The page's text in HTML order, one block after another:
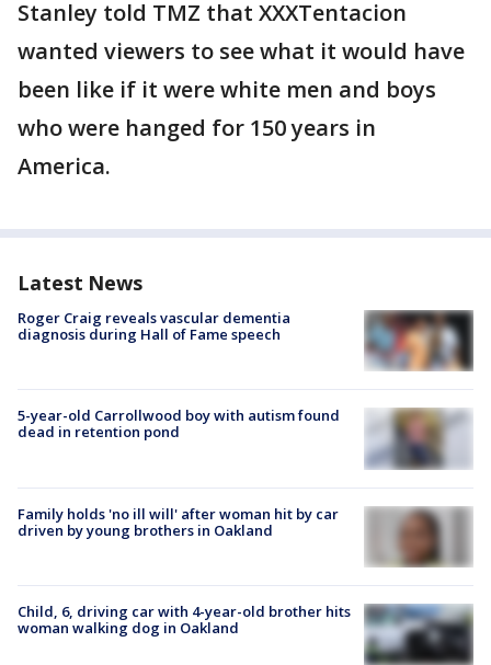
Stanley told TMZ that XXXTentacion
wanted viewers to see what it would have
been like if it were white men and boys
who were hanged for 150 years in
America.
Latest News
Roger Craig reveals vascular dementia
diagnosis during Hall of Fame speech
5-year-old Carrollwood boy with autism found
dead in retention pond
Family holds 'no ill will' after woman hit by car
driven by young brothers in Oakland
Child, 6, driving car with 4-year-old brother hits
woman walking dog in Oakland